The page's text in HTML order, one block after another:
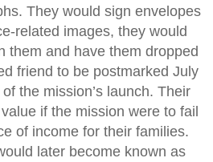
They would sign envelopes
related images, they would
them and have them dropped
friend to be postmarked July
the mission’s launch. Their
if the mission were to fail
of income for their families.
later become known as